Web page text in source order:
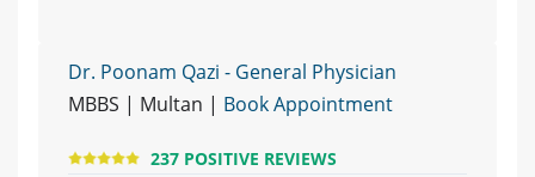
Dr. Poonam Qazi - General Physician
MBBS | Multan | Book Appointment
237 POSITIVE REVIEWS